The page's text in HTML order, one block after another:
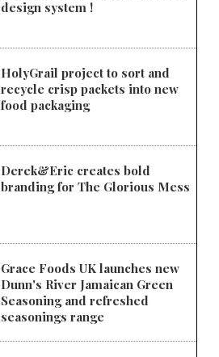
design system !
HolyGrail project to sort and
recycle crisp packets into new
food packaging
Derek&Eric creates bold
branding for The Glorious Mess
Grace Foods UK launches new
Dunn's River Jamaican Green
Seasoning and refreshed
seasonings range